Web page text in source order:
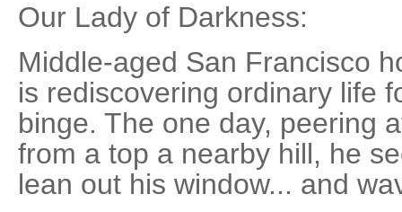
Our Lady of Darkness:
Middle-aged San Francisco
is rediscovering ordinary life
binge. The one day, peering
from a top a nearby hill, he
lean out his window... and